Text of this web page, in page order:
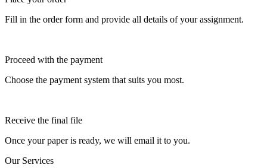
Fill in the order form and provide all details of your assignment.
Proceed with the payment
Choose the payment system that suits you most.
Receive the final file
Once your paper is ready, we will email it to you.
Our Services